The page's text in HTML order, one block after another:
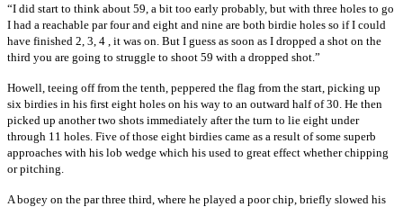
“I did start to think about 59, a bit too early probably, but with three holes to go
I had a reachable par four and eight and nine are both birdie holes so if I could
have finished 2, 3, 4 , it was on. But I guess as soon as I dropped a shot on the
third you are going to struggle to shoot 59 with a dropped shot.”
Howell, teeing off from the tenth, peppered the flag from the start, picking up
six birdies in his first eight holes on his way to an outward half of 30. He then
picked up another two shots immediately after the turn to lie eight under
through 11 holes. Five of those eight birdies came as a result of some superb
approaches with his lob wedge which his used to great effect whether chipping
or pitching.
A bogey on the par three third, where he played a poor chip, briefly slowed his